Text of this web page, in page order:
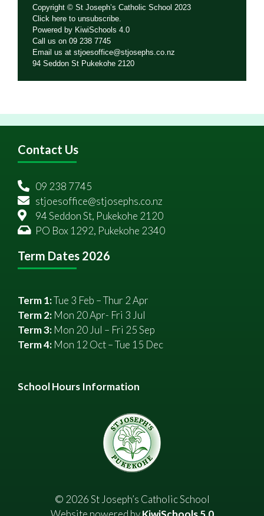
Copyright © St Joseph’s Catholic School 2023
Click here to unsubscribe.
Powered by KiwiSchools 4.0
Call us on 09 238 7745
Email us at stjoesoffice@stjosephs.co.nz
94 Seddon St Pukekohe 2120
Contact Us
09 238 7745
stjoesoffice@stjosephs.co.nz
94 Seddon St, Pukekohe 2120
PO Box 1292, Pukekohe 2340
© 2026St Joseph’s Catholic School
Term Dates 2026
Term 1:Tue 3 Feb – Thur 2 Apr
Term 2: Mon 20 Apr- Fri 3 Jul
Term 3: Mon 20 Jul – Fri 25 Sep
Term 4: Mon 12 Oct – Tue 15 Dec
School Hours Information